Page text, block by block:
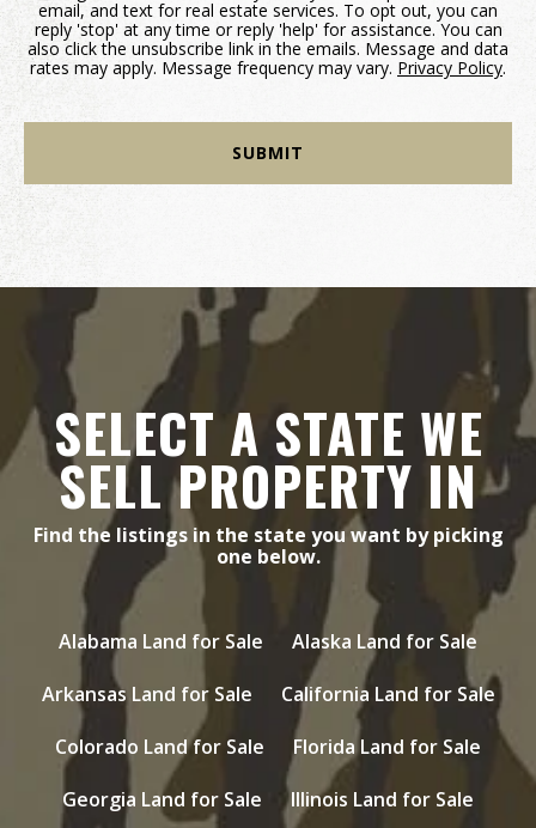
email, and text for real estate services. To opt out, you can
reply 'stop' at any time or reply 'help' for assistance. You can
also click the unsubscribe link in the emails. Message and data
rates may apply. Message frequency may vary. Privacy Policy.
SELECT A STATE WE
SELL PROPERTY IN
Find the listings in the state you want by picking
one below.
Alabama Land for Sale
Alaska Land for Sale
Arkansas Land for Sale
California Land for Sale
Colorado Land for Sale
Florida Land for Sale
Georgia Land for Sale
Illinois Land for Sale